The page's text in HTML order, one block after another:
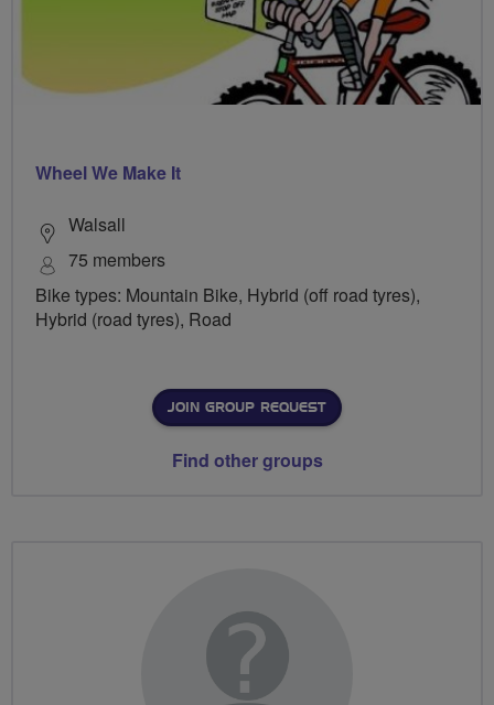
Wheel We Make It
Walsall
75 members
Bike types: Mountain Bike, Hybrid (off road tyres),
Hybrid (road tyres), Road
JOIN GROUP REQUEST
Find other groups